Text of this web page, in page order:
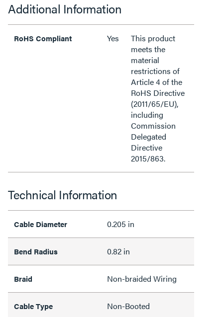
Additional Information
RoHS Compliant Yes
This product
meets the
material
restrictions of
Article 4 of the
RoHS Directive
(2011/65/EU),
including
Commission
Delegated
Directive
2015/863.
Technical Information
Cable Diameter 0.205 in
Bend Radius 0.82 in
Braid Non-braided Wiring
Cable Type Non-Booted